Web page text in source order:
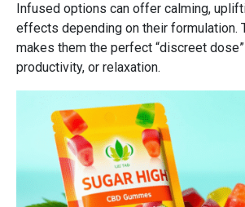
Infused options can offer calming,
effects depending on their formulation.
makes them the perfect “discreet
productivity, or relaxation.